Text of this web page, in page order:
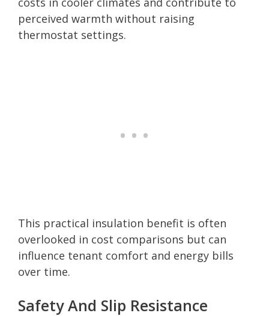
perceived warmth without raising
thermostat settings.
This practical insulation benefit is often
overlooked in cost comparisons but can
influence tenant comfort and energy bills
over time.
Safety And Slip Resistance